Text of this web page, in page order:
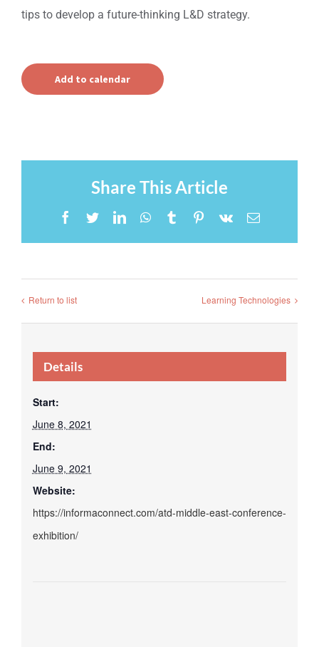
tips to develop a future-thinking L&D strategy.
Add to calendar
Share This Article
Facebook
TwitterLinkedInWhatsApp
TumblrPinterest
Vk Email
Return to list Learning Technologies
Details
Start:
June 8, 2021
End:
June 9, 2021
Website:
https://informaconnect.com/atd-middle-east-conference-
exhibition/